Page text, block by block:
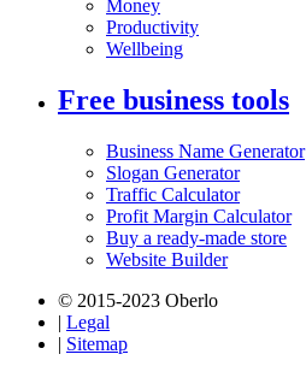
Money
Productivity
Wellbeing
Free business tools
Business Name Generator
Slogan Generator
Traffic Calculator
Profit Margin Calculator
Buy a ready-made store
Website Builder
© 2015-2023 Oberlo
| Legal
| Sitemap